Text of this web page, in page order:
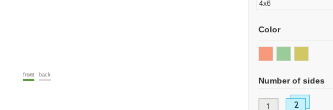
front back
Color
Number of sides